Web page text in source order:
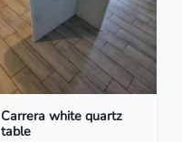
Carrera white quartz
table